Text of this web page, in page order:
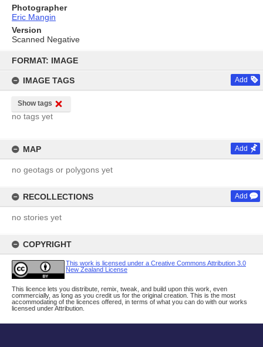
content
FORMAT: IMAGE
IMAGE TAGS Add
Show tags
no tags yet
MAP Add
no geotags or polygons yet
RECOLLECTIONS Add
no stories yet
COPYRIGHT
This work is licensed under a Creative Commons Attribution 3.0
New Zealand License
This licence lets you distribute, remix, tweak, and build upon this work, even
commercially, as long as you credit us for the original creation. This is the most
accommodating of the licences offered, in terms of what you can do with our works
licensed under Attribution.
Photographer
Eric Mangin
Version
Scanned Negative